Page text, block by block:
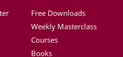
Free Downloads
Weekly Masterclass
Courses
Books